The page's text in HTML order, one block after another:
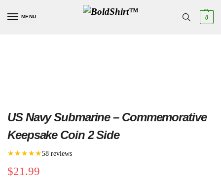
MENU 0
US Navy Submarine – Commemorative
Keepsake Coin 2 Side
★★★★★58 reviews
$21.99